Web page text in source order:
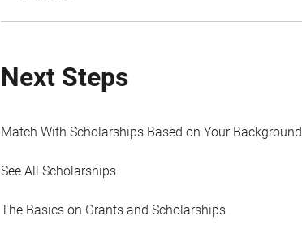
Next Steps
Match With Scholarships Based on Your Background
See All Scholarships
The Basics on Grants and Scholarships